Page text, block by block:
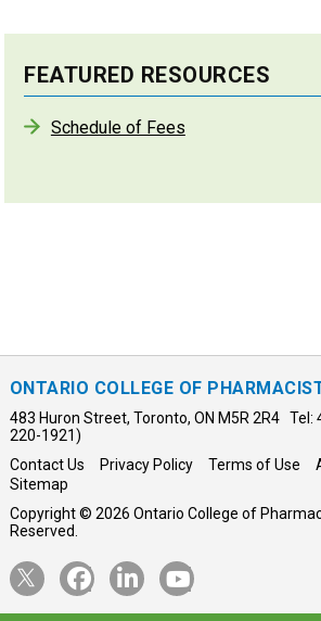
FEATURED RESOURCES
Schedule of Fees
ONTARIO COLLEGE OF
483 Huron Street, Toronto, ON M5R 2R4
220-1921)
Contact Us
Privacy Policy Terms of Use
Sitemap
Copyright © 2026 Ontario College of
Reserved.
Opens
Twitter
in
Opens
Facebook
in
Opens
LinkedIn
in
Opens
YouTube
in